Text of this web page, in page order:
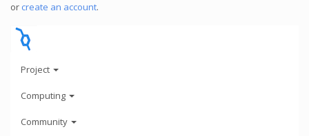
or create an account.
Project
Computing
Community